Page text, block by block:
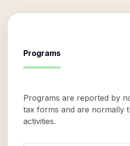
Programs
Programs are reported by
tax forms and are normally
activities.